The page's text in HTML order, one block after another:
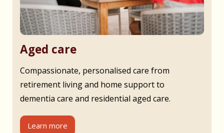
Aged care
Compassionate, personalised care from
retirement living and home support to
dementia care and residential aged care.
Learn more